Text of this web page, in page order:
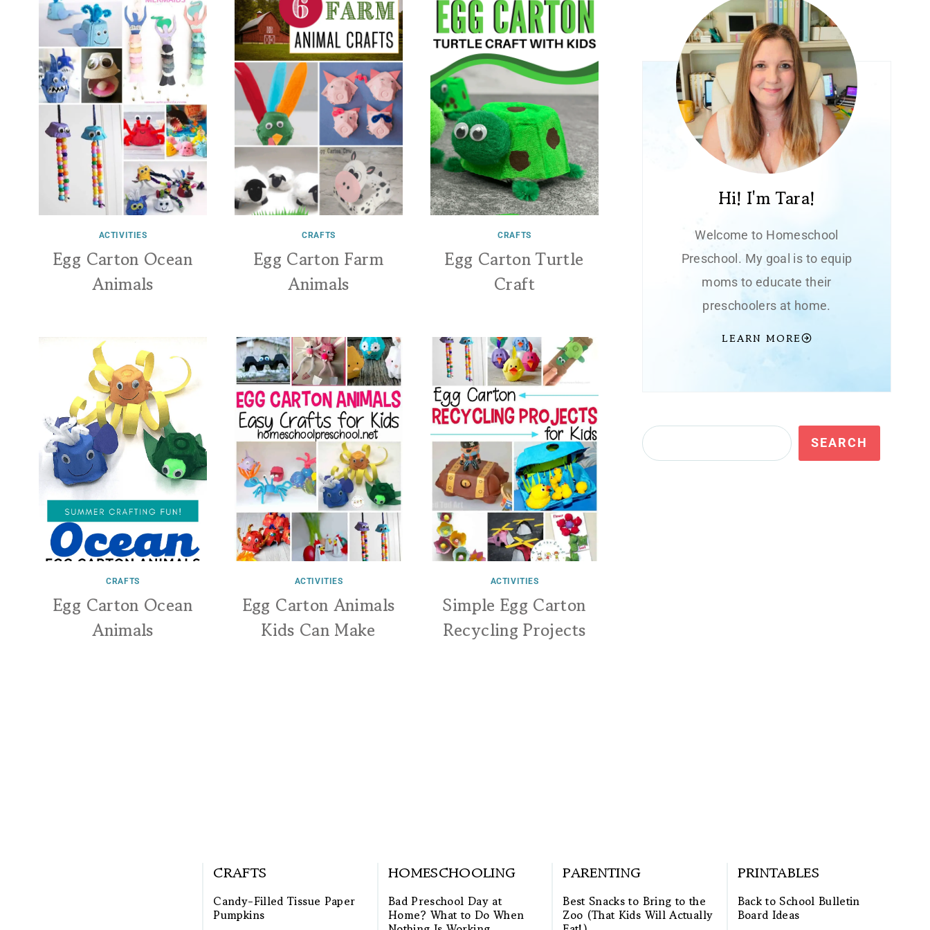
ACTIVITIES
Egg Carton Ocean
Animals
CRAFTS
Egg Carton Farm
Animals
CRAFTS
Egg Carton Turtle
Craft
CRAFTS
Egg Carton Ocean
Animals
ACTIVITIES
Egg Carton Animals
Kids Can Make
ACTIVITIES
Simple Egg Carton
Recycling Projects
Hi! I'm Tara!
Welcome to Homeschool
Preschool. My goal is to equip
moms to educate their
preschoolers at home.
LEARN MORE
Search SEARCH
CRAFTS
Candy-Filled Tissue Paper
Pumpkins
HOMESCHOOLING
Bad Preschool Day at
Home? What to Do When
PARENTING
Best Snacks to Bring to the
Zoo (That Kids Will Actually
PRINTABLES
Back to School Bulletin
Board Ideas